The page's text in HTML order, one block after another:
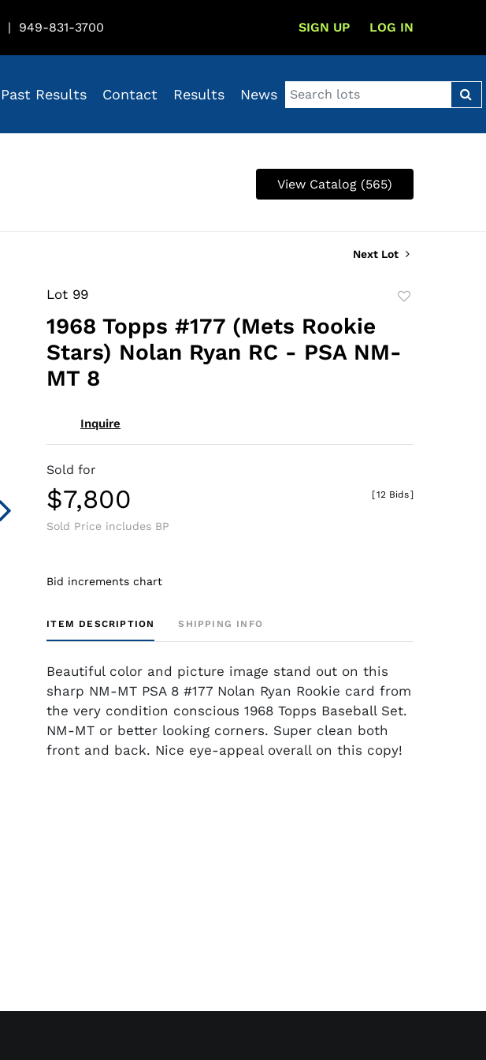
| 949-831-3700 SIGN UP LOG IN
Past Results Contact Results News
View Catalog (565)
Next Lot
Lot 99
1968 Topps #177 (Mets Rookie
Stars) Nolan Ryan RC - PSA NM-
MT 8
Inquire
Sold for
$7,800
Sold Price includes BP
[12 Bids]
Bid increments chart
ITEM DESCRIPTION SHIPPING INFO
Beautiful color and picture image stand out on this
sharp NM-MT PSA 8 #177 Nolan Ryan Rookie card from
the very condition conscious 1968 Topps Baseball Set.
NM-MT or better looking corners. Super clean both
front and back. Nice eye-appeal overall on this copy!